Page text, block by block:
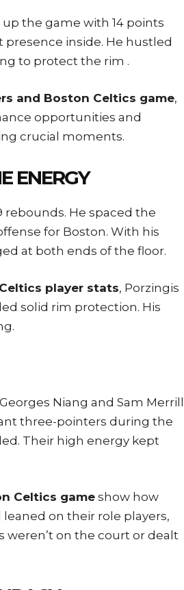
the game with 14 points
presence inside. He hustled
to protect the rim .
and Boston Celtics game,
opportunities and
crucial moments.
ENERGY
rebounds. He spaced the
for Boston. With his
at both ends of the floor.
player stats, Porzingis
solid rim protection. His
Niang and Sam Merrill
three-pointers during the
Their high energy kept
Celtics game show how
on their role players,
on the court or dealt